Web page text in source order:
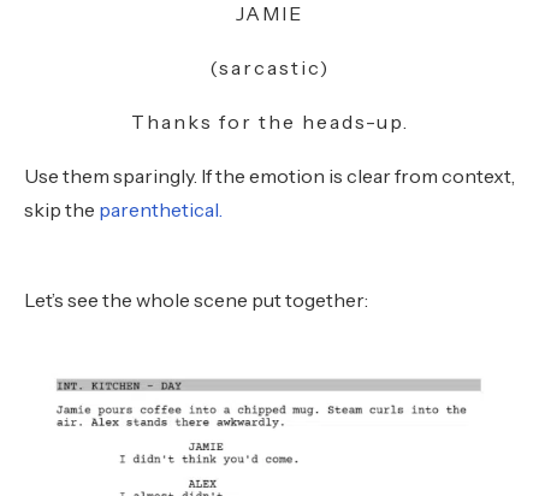
JAMIE
(sarcastic)
Thanks for the heads-up.
Use them sparingly. If the emotion is clear from context,
skip the parenthetical.
Let’s see the whole scene put together: